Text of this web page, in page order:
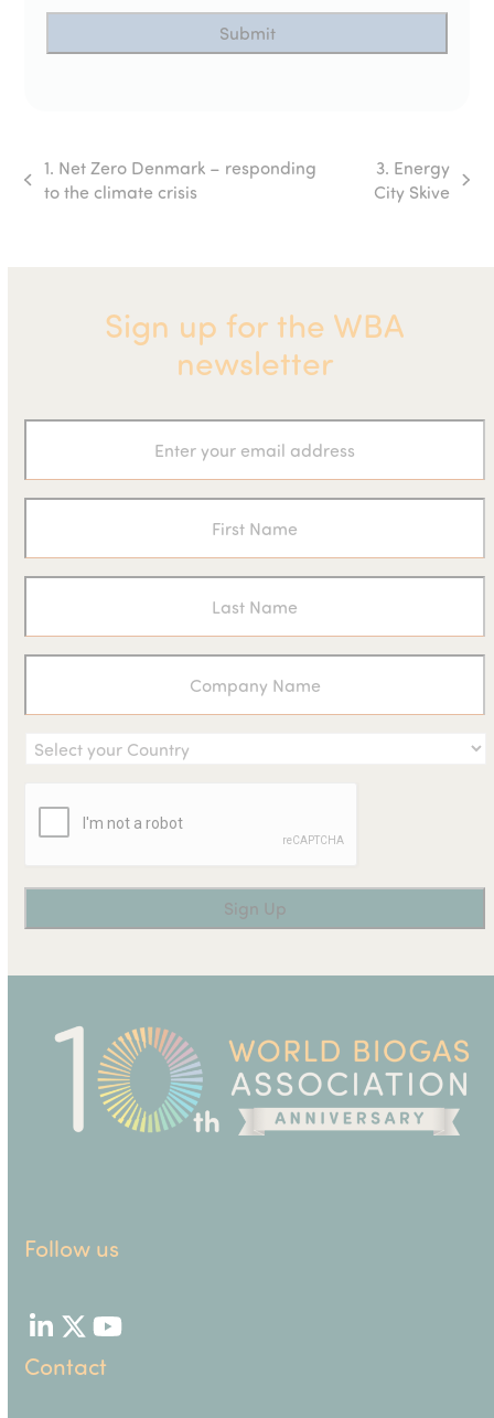
previous
1. Net Zero Denmark – responding
to the climate crisis
next
3. Energy
City Skive
Sign up for the WBA
newsletter
Follow us
LinkedIn
TwitterYouTube
Contact